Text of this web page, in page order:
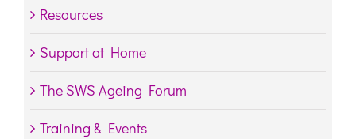
Resources
Support at Home
The SWS Ageing Forum
Training & Events